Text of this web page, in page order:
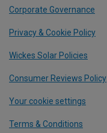
Corporate Governance
Privacy & Cookie Policy
Wickes Solar Policies
Consumer Reviews Policy
Your cookie settings
Terms & Conditions